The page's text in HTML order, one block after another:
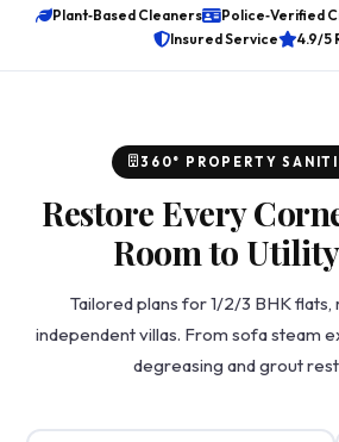
Plant‑Based Cleaners Police‑Verified
Insured Service
4.9/5
360° PROPERTY
Restore Every
Room to
Tailored plans for 1/2/3 BHK flats,
independent villas. From sofa steam
degreasing and grout